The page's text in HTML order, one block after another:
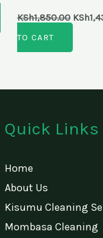
KSh1,850.00 KSh
TO CART
Quick Links
Home
About Us
Kisumu Cleaning
Mombasa Cleaning